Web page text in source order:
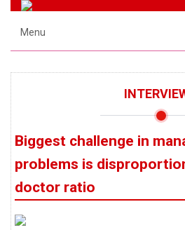
Menu
Biggest challenge in
problems is
doctor ratio